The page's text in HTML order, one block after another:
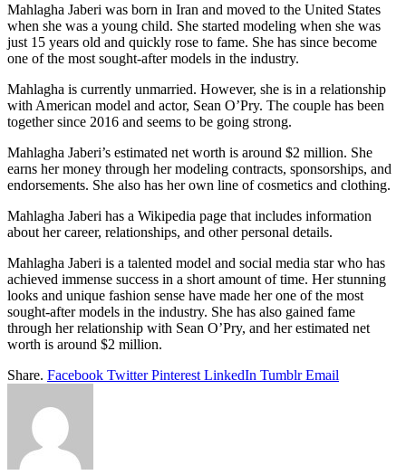
Mahlagha Jaberi was born in Iran and moved to the United States
when she was a young child. She started modeling when she was
just 15 years old and quickly rose to fame. She has since become
one of the most sought-after models in the industry.
Mahlagha is currently unmarried. However, she is in a relationship
with American model and actor, Sean O’Pry. The couple has been
together since 2016 and seems to be going strong.
Mahlagha Jaberi’s estimated net worth is around $2 million. She
earns her money through her modeling contracts, sponsorships, and
endorsements. She also has her own line of cosmetics and clothing.
Mahlagha Jaberi has a Wikipedia page that includes information
about her career, relationships, and other personal details.
Mahlagha Jaberi is a talented model and social media star who has
achieved immense success in a short amount of time. Her stunning
looks and unique fashion sense have made her one of the most
sought-after models in the industry. She has also gained fame
through her relationship with Sean O’Pry, and her estimated net
worth is around $2 million.
Share. Facebook Twitter Pinterest LinkedIn Tumblr Email